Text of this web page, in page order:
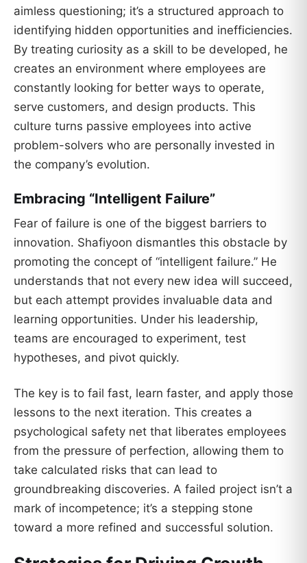
aimless questioning; it’s a structured approach to
identifying hidden opportunities and inefficiencies.
By treating curiosity as a skill to be developed, he
creates an environment where employees are
constantly looking for better ways to operate,
serve customers, and design products. This
culture turns passive employees into active
problem-solvers who are personally invested in
the company’s evolution.
Embracing “Intelligent Failure”
Fear of failure is one of the biggest barriers to
innovation. Shafiyoon dismantles this obstacle by
promoting the concept of “intelligent failure.” He
understands that not every new idea will succeed,
but each attempt provides invaluable data and
learning opportunities. Under his leadership,
teams are encouraged to experiment, test
hypotheses, and pivot quickly.
The key is to fail fast, learn faster, and apply those
lessons to the next iteration. This creates a
psychological safety net that liberates employees
from the pressure of perfection, allowing them to
take calculated risks that can lead to
groundbreaking discoveries. A failed project isn’t a
mark of incompetence; it’s a stepping stone
toward a more refined and successful solution.